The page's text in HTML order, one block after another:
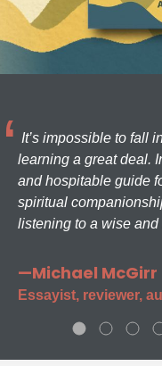
It’s impossible to fall
learning a great deal.
and hospitable guide
spiritual
listening to a wise and
—Michael McGirr
Essayist, reviewer,